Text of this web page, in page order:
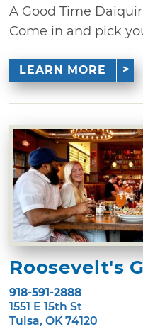
A Good Time
Come in and pick
LEARN MORE
Roosevelt's
918-591-2888
1551 E 15th St
Tulsa, OK 74120